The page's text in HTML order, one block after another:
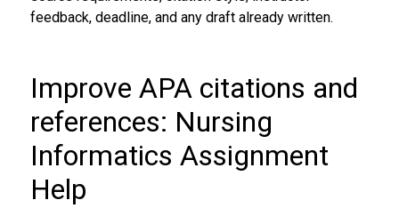
feedback, deadline, and any draft already written.
Improve APA citations and
references: Nursing
Informatics Assignment
Help